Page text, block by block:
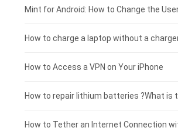
Fujitsu laptop-battery
HP tablet-battery
Blackview tablet-battery
£175 - £150
£150 - £125
£125 - £100
£100 - £75
£75 - £50
Mint for Android: How to Change the
How to charge a laptop without a
How to Access a VPN on Your iPhone